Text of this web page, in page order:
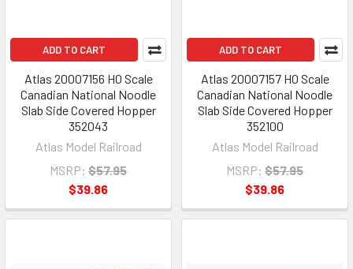
ADD TO CART
Atlas 20007156 HO Scale
Canadian National Noodle
Slab Side Covered Hopper
352043
Atlas Model Railroad
MSRP: $57.95
$39.86
ADD TO CART
Atlas 20007157 HO Scale
Canadian National Noodle
Slab Side Covered Hopper
352100
Atlas Model Railroad
MSRP: $57.95
$39.86